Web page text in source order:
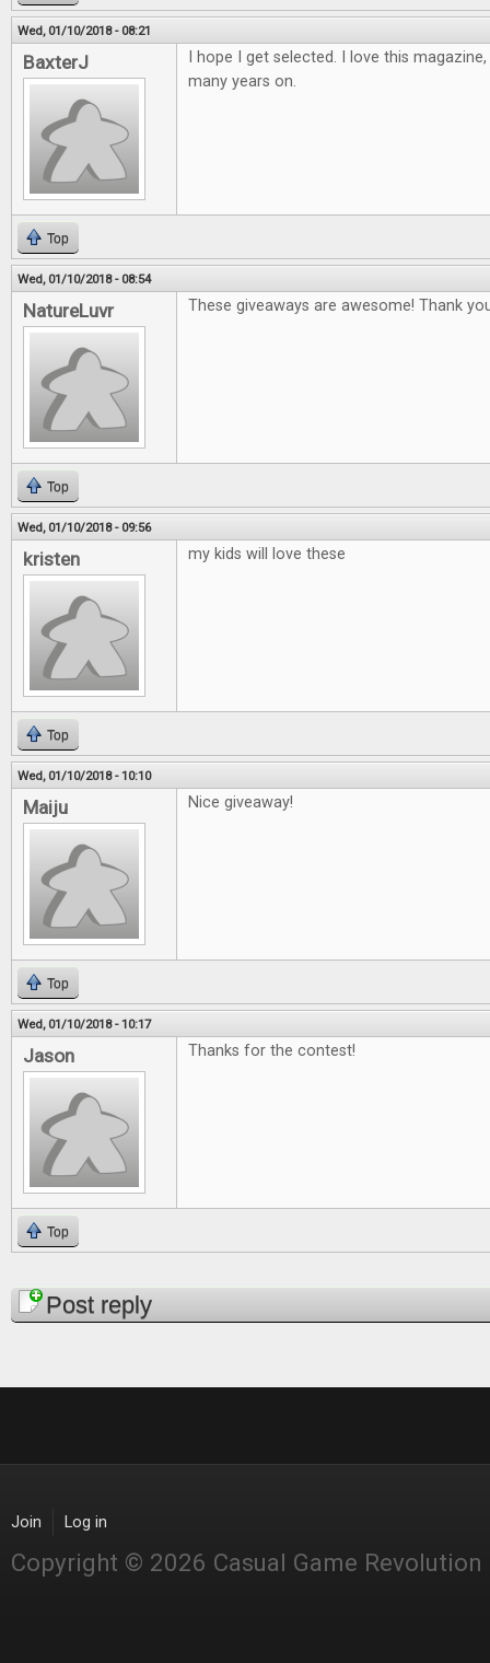
Wed, 01/10/2018 - 08:21
BaxterJ
I hope I get selected. I love this
many years on.
Top
Wed, 01/10/2018 - 08:54
NatureLuvr These giveaways are awesome! Thank
Top
Wed, 01/10/2018 - 09:56
kristen my kids will love these
Top
Wed, 01/10/2018 - 10:10
Maiju Nice giveaway!
Top
Wed, 01/10/2018 - 10:17
Jason Thanks for the contest!
Top
PagesPost reply
Join Log in
Copyright © 2026 Casual Game Revolution